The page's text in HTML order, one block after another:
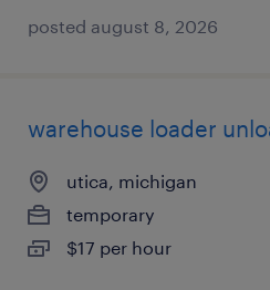
posted august 8, 2026
warehouse loader
utica, michigan
temporary
$17 per hour